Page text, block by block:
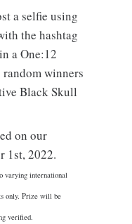
a selfie using
the hashtag
a One:12
winners
Black Skull
on our
1st, 2022.
varying international
only. Prize will be
verified.